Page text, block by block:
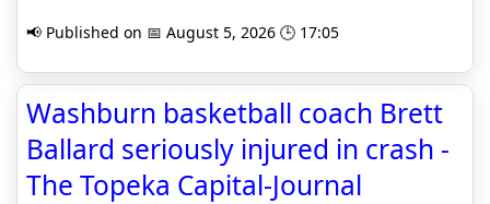
📢 Published on 📅 August 5, 2026 🕒 17:05
Washburn basketball coach Brett
Ballard seriously injured in crash -
The Topeka Capital-Journal